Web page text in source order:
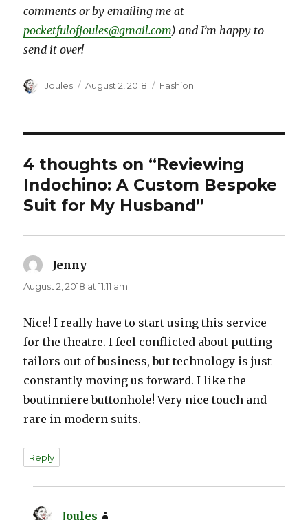
comments or by emailing me at
pocketfulofjoules@gmail.com) and I’m happy to
send it over!
Author
Joules
Posted
August 2, 2018 Categories
Fashion
4 thoughts on “Reviewing
Indochino: A Custom Bespoke
Suit for My Husband”
Jenny
August 2, 2018 at 11:11 am
Nice! I really have to start using this service
for the theatre. I feel conflicted about putting
tailors out of business, but technology is just
constantly moving us forward. I like the
boutinniere buttonhole! Very nice touch and
rare in modern suits.
Reply
Joules